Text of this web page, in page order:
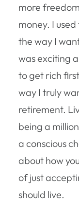
more
money. I
the way I
was exciting
to get rich
way I truly
retirement.
being a
a conscious
about how
of just
should live.